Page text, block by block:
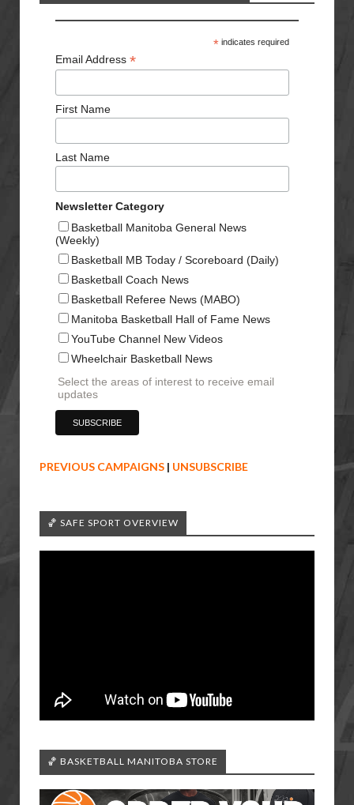
*indicates required
Email Address *
First Name
Last Name
Newsletter Category
Basketball Manitoba General News
(Weekly)
Basketball MB Today / Scoreboard (Daily)
Basketball Coach News
Basketball Referee News (MABO)
Manitoba Basketball Hall of Fame News
YouTube Channel New Videos
Wheelchair Basketball News
Select the areas of interest to receive email
updates
PREVIOUS CAMPAIGNS | UNSUBSCRIBE
🏀 SAFE SPORT OVERVIEW
🏀 BASKETBALL MANITOBA STORE